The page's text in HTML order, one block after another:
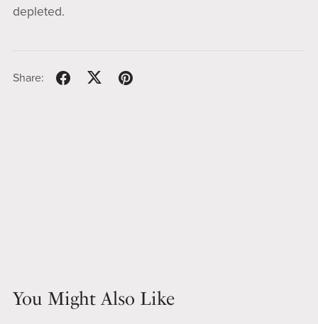
depleted.
Share:
You Might Also Like